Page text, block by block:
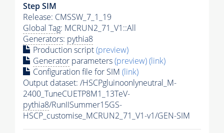
Step SIM
Release: CMSSW_7_1_19
Global Tag: MCRUN2_71_V1::All
Generators: pythia8
Production script(preview)
Generator parameters(preview)(link)
Configuration file for SIM (link)
Output dataset: /HSCPgluinoonlyneutral_M-
2400_TuneCUETP8M1_13TeV-
pythia8/RunIISummer15GS-
HSCP_customise_MCRUN2_71_V1-v1/GEN-SIM